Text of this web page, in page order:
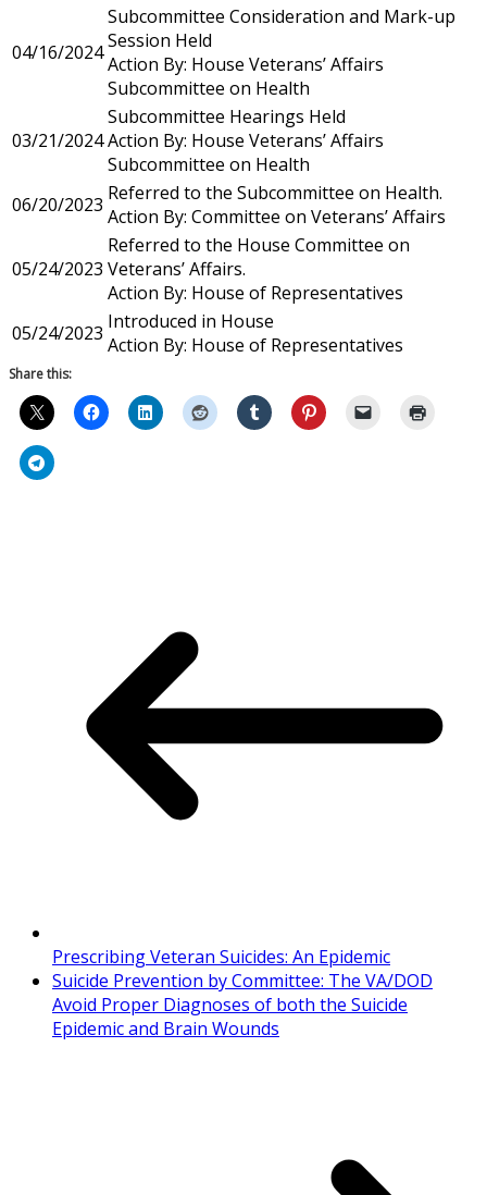
04/16/2024
Subcommittee Consideration and Mark-up
Session Held
Action By: House Veterans’ Affairs
Subcommittee on Health
03/21/2024
Subcommittee Hearings Held
Action By: House Veterans’ Affairs
Subcommittee on Health
06/20/2023 Referred to the Subcommittee on Health.
Action By: Committee on Veterans’ Affairs
05/24/2023
Referred to the House Committee on
Veterans’ Affairs.
Action By: House of Representatives
05/24/2023 Introduced in House
Action By: House of Representatives
Share this:
Prescribing Veteran Suicides: An Epidemic
Suicide Prevention by Committee: The VA/DOD
Avoid Proper Diagnoses of both the Suicide
Epidemic and Brain Wounds